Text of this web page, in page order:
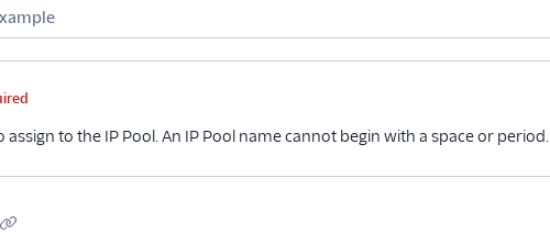
Type
assign to the IP Pool. An IP Pool name cannot begin with a space or period.